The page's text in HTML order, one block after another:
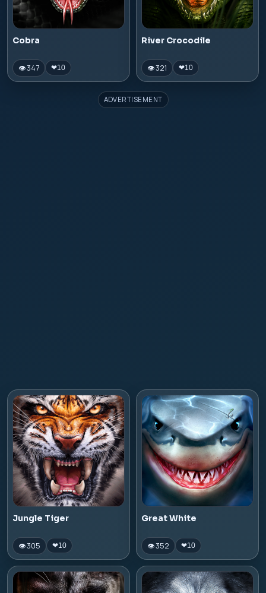
Cobra
👁 347 ❤10
River Crocodile
👁 321 ❤10
ADVERTISEMENT
Jungle Tiger
👁 305 ❤10
Great White
👁 352 ❤10